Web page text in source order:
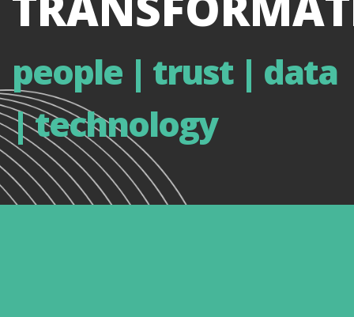
people | trust | data
| technology